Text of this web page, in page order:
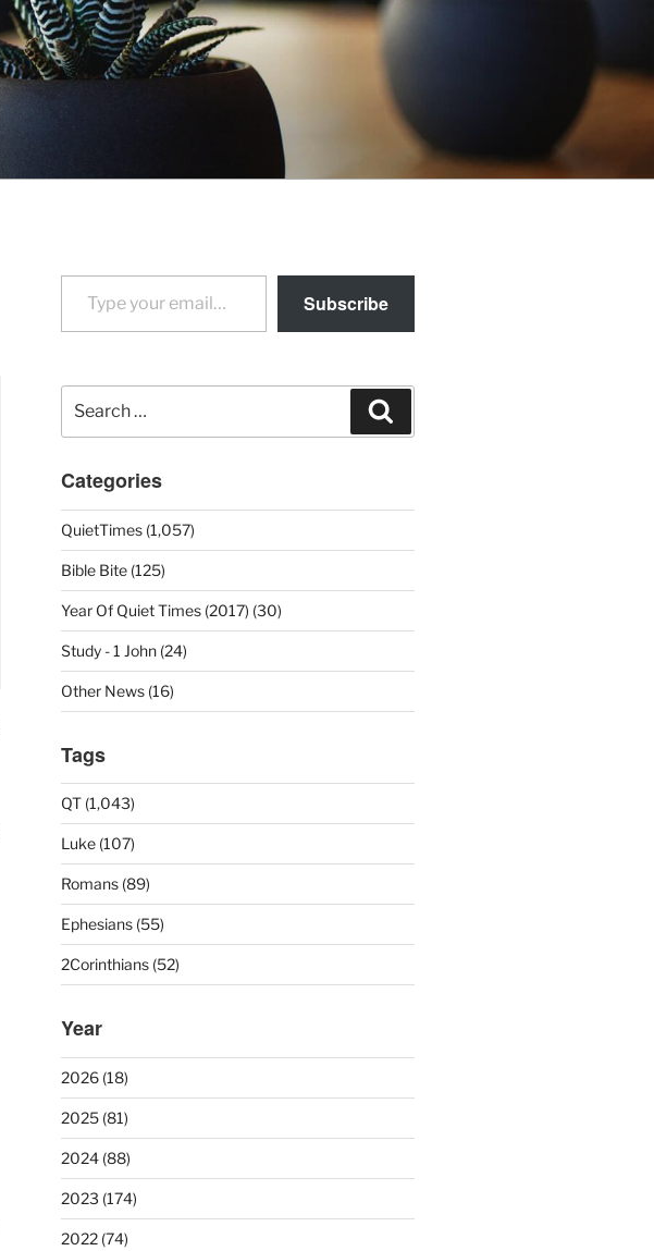
Type your email…
Subscribe
for:
Categories
QuietTimes (1,057)
Bible Bite (125)
Year Of Quiet Times (2017) (30)
Study - 1 John (24)
Other News (16)
Tags
QT (1,043)
Luke (107)
Romans (89)
Ephesians (55)
2Corinthians (52)
Year
2026 (18)
2025 (81)
2024 (88)
2023 (174)
2022 (74)